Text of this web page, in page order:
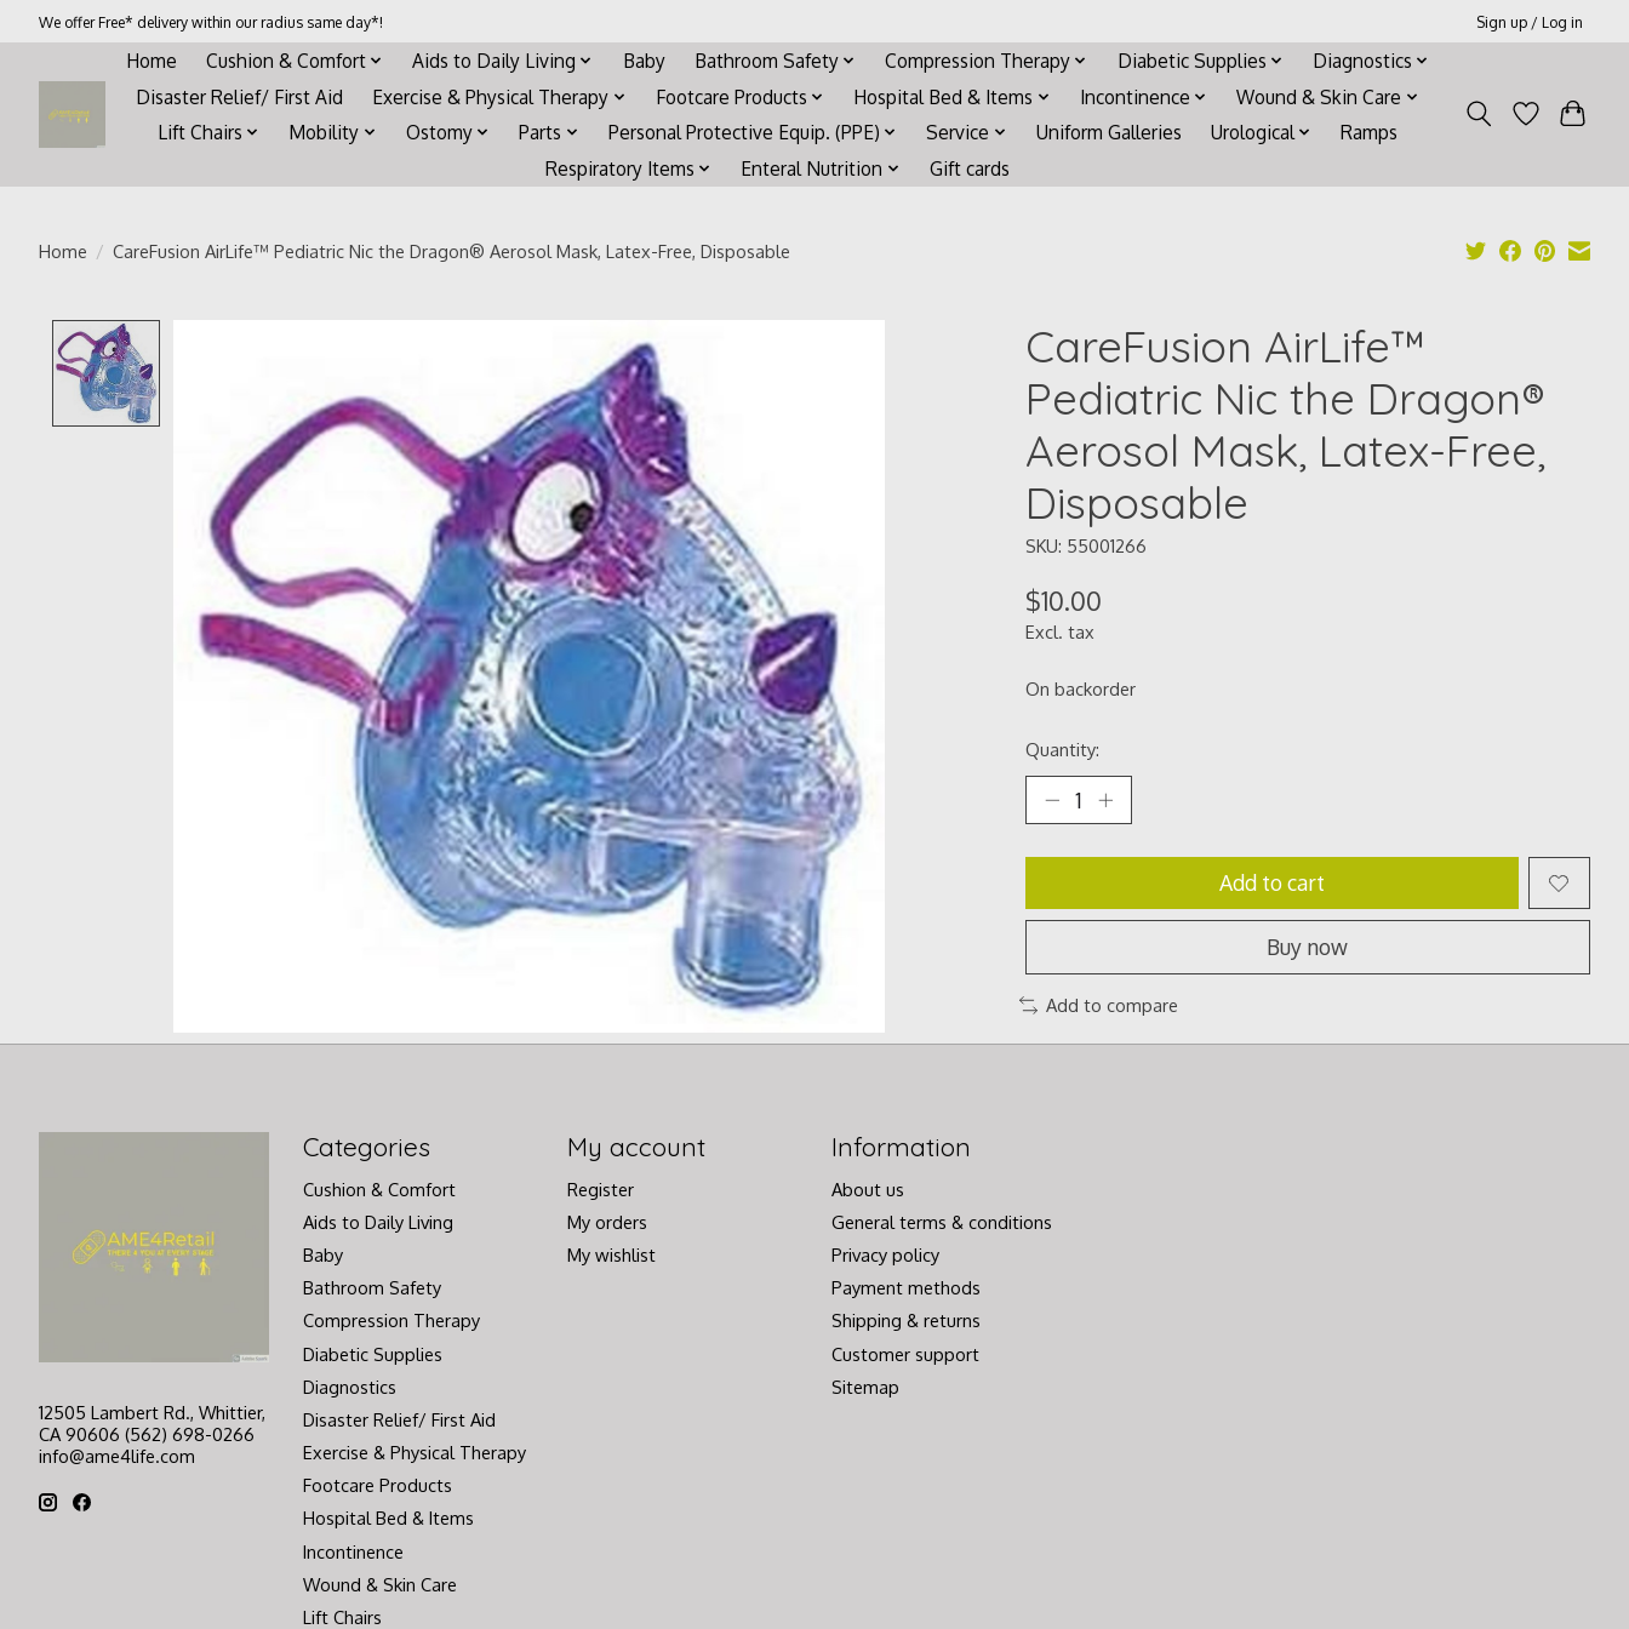
We offer Free* delivery within our radius same day*! Sign up / Log in
Home Cushion & Comfort Aids to Daily Living Baby Bathroom Safety Compression Therapy Diabetic Supplies
Diagnostics
Disaster Relief/ First Aid
Exercise & Physical Therapy Footcare Products Hospital Bed & Items Incontinence
Wound & Skin Care
Lift Chairs
Mobility Ostomy Parts Personal Protective Equip. (PPE) Service Uniform Galleries Urological
Ramps
Respiratory Items
Enteral Nutrition Gift cards
Home / CareFusion AirLife™ Pediatric Nic the Dragon® Aerosol Mask, Latex-Free, Disposable
CareFusion AirLife™
Pediatric Nic the Dragon®
Aerosol Mask, Latex-Free,
Disposable
SKU: 55001266
$10.00
Excl. tax
On backorder
Quantity:
Add to cart
Buy now
Add to compare
12505 Lambert Rd., Whittier,
CA 90606 (562) 698-0266
info@ame4life.com
Categories
Cushion & Comfort
Aids to Daily Living
Baby
Bathroom Safety
Compression Therapy
Diabetic Supplies
Diagnostics
Disaster Relief/ First Aid
Exercise & Physical Therapy
Footcare Products
Hospital Bed & Items
Incontinence
Wound & Skin Care
Lift Chairs
My account
Register
My orders
My wishlist
Information
About us
General terms & conditions
Privacy policy
Payment methods
Shipping & returns
Customer support
Sitemap